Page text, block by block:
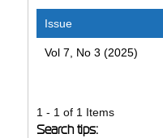
Issue
Vol 7, No 3 (2025)
1 - 1 of 1 Items
Search tips: